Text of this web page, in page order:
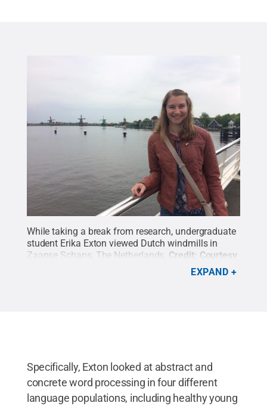
While taking a break from research, undergraduate
student Erika Exton viewed Dutch windmills in
Zaanse Schans, The Netherlands. Credit: Courtesy
EXPAND
Specifically, Exton looked at abstract and
concrete word processing in four different
language populations, including healthy young